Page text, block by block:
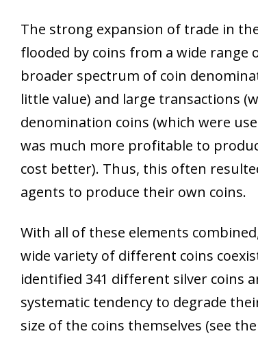
The strong expansion of trade in
flooded by coins from a wide
broader spectrum of coin
little value) and large transactions
denomination coins (which were
was much more profitable to
cost better). Thus, this often
agents to produce their own coins.
With all of these elements
wide variety of different coins
identified 341 different silver coins
systematic tendency to degrade
size of the coins themselves (see